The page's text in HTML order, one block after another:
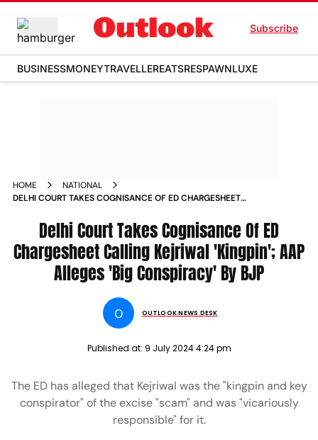
Subscribe
BUSINESSMONEYTRAVELLEREATSRESPAWNLUXE
HOME
NATIONAL
DELHI COURT TAKES COGNISANCE OF ED CHARGESHEET
BY BJPDelhi Court Takes Cognisance Of ED
Chargesheet Calling Kejriwal 'Kingpin'; AAP
Alleges 'Big Conspiracy' By BJP
O OUTLOOK NEWS DESK
Published at: 9 July 2024 4:24 pm
The ED has alleged that Kejriwal was the "kingpin and key
conspirator" of the excise "scam" and was "vicariously
responsible" for it.